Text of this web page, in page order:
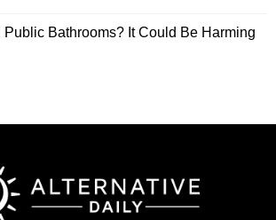
Public Bathrooms? It Could Be Harming